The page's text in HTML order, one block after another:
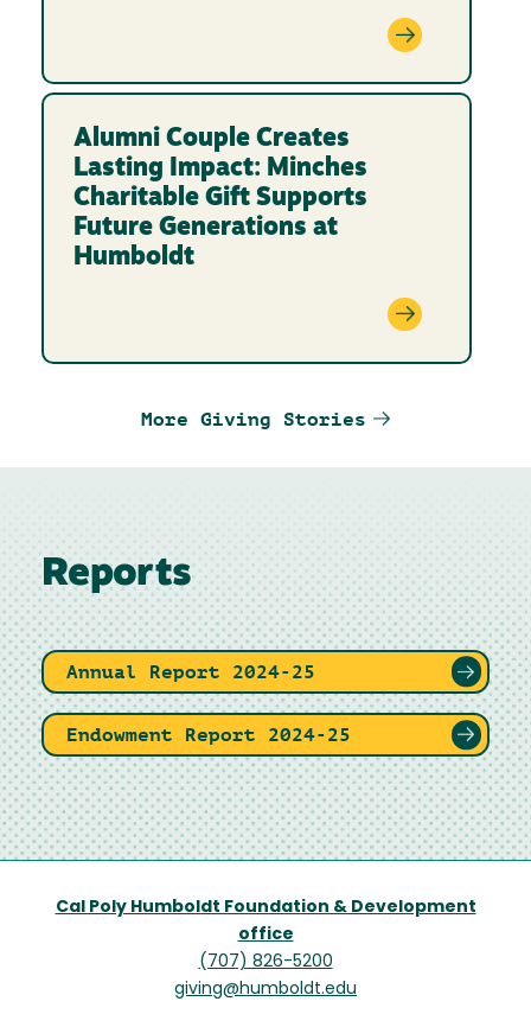
Alumni Couple Creates
Lasting Impact: Minches
Charitable Gift Supports
Future Generations at
Humboldt
More Giving Stories
Reports
Annual Report 2024-25
Endowment Report 2024-25
Cal Poly Humboldt Foundation & Development
office
(707) 826-5200
giving@humboldt.edu